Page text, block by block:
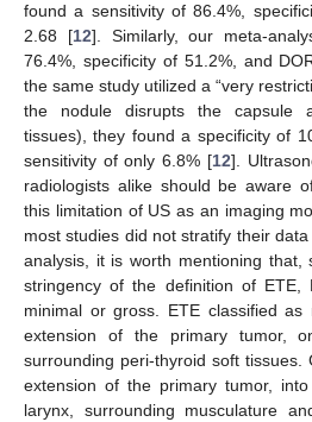
found a sensitivity of 86.4%,
2.68 [12]. Similarly, our meta-
76.4%, specificity of 51.2%, and
the same study utilized a “very
the nodule disrupts the capsule
tissues), they found a specificity of
sensitivity of only 6.8% [12].
radiologists alike should be aware
this limitation of US as an imaging
most studies did not stratify their
analysis, it is worth mentioning
stringency of the definition of ETE,
minimal or gross. ETE classified
extension of the primary tumor,
surrounding peri-thyroid soft tissues.
extension of the primary tumor,
larynx, surrounding musculature